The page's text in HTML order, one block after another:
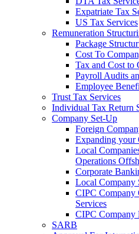
Expatriate Tax
US Tax Services
Remuneration
Package
Cost To
Tax and Cost to
Payroll Audits
Employee
Trust Tax Services
Individual Tax Return
Company Set-Up
Foreign
Expanding your
Local
Operations
Corporate
Local Company
CIPC Company
Services
CIPC Company
SARB